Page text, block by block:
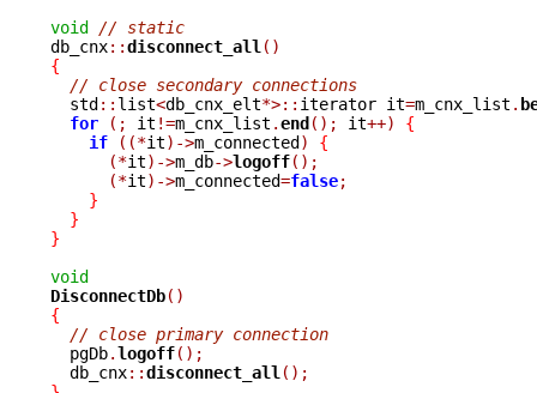
void // static
db_cnx::disconnect_all ()
{
// close secondary connections
  std
:: list<db_cnx_elt*>:: iterator it=m_cnx_list .
for
(; it !=m_cnx_list .end(); it++)
{
if
((*it)->m_connected)
{
(*it)->m_db->logoff();
(*it)->m_connected=false;
}
}
}
void
DisconnectDb()
{
// close primary connection
  pgDb
.logoff();
  db_cnx
::disconnect_all ();